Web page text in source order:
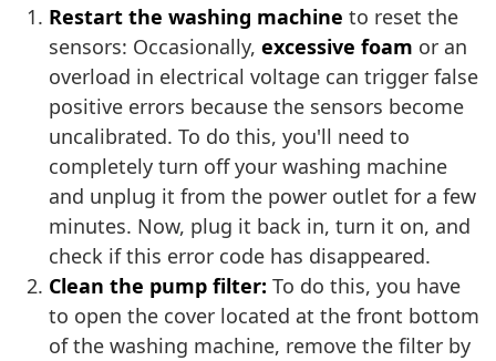
Restart the washing machine to reset the
sensors: Occasionally, excessive foam or an
overload in electrical voltage can trigger false
positive errors because the sensors become
uncalibrated. To do this, you'll need to
completely turn off your washing machine
and unplug it from the power outlet for a few
minutes. Now, plug it back in, turn it on, and
check if this error code has disappeared.
Clean the pump filter: To do this, you have
to open the cover located at the front bottom
of the washing machine, remove the filter by